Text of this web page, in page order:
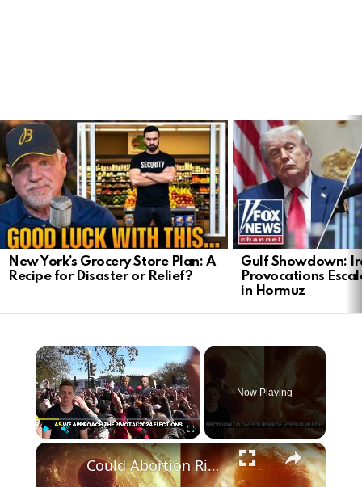
LATEST
STORIES
New York’s Grocery Store Plan: A
Recipe for Disaster or Relief?
Gulf Showdown:
Provocations
in Hormuz
×
Play Unmute
Now Playing
×
Could Abortion Rights be a Determining Factor in the Trump vs Biden 2024 Election?